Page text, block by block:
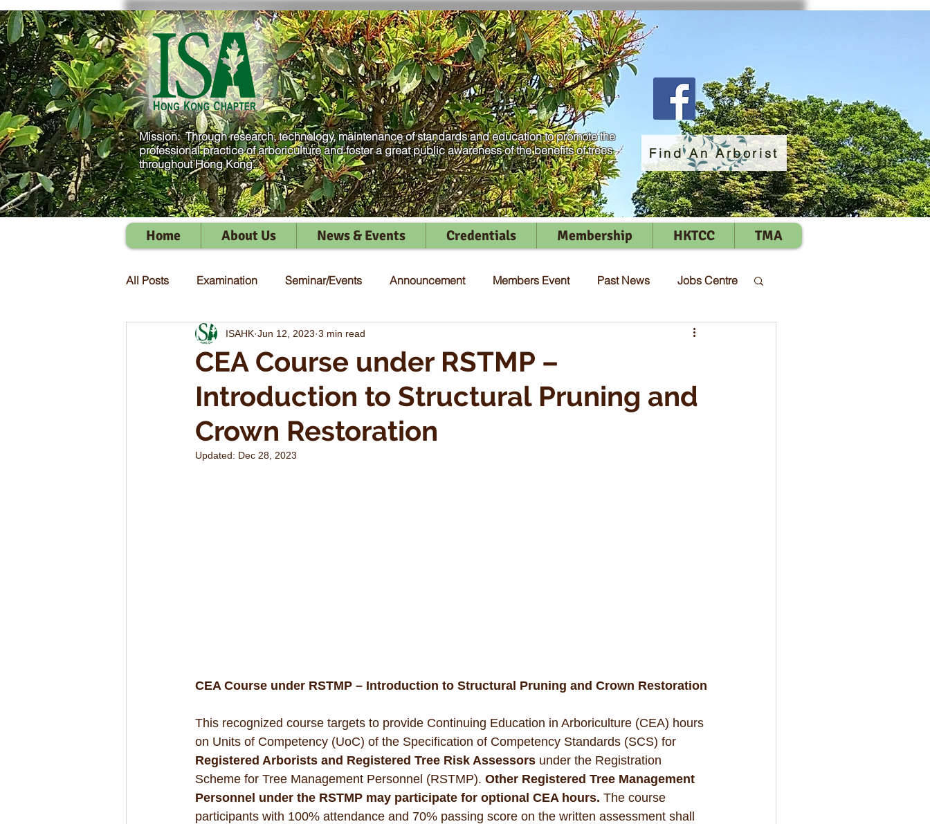
Mission: Through research, technology, maintenance of standards and education to promote the
professional practice of arboriculture and foster a great public awareness of the benefits of trees
throughout Hong Kong.
Find An Arborist
Home About Us News & Events Credentials Membership HKTCC TMA
All Posts Examination Seminar/Events Announcement Members Event Past News Jobs Centre
CEA Course under RSTMP –
Introduction to Structural Pruning and
Crown Restoration
ISAHK Jun 12, 2023 3 min read
Updated: Dec 28, 2023
CEA Course under RSTMP – Introduction to Structural Pruning and Crown Restoration
This recognized course targets to provide Continuing Education in Arboriculture (CEA) hours
on Units of Competency (UoC) of the Specification of Competency Standards (SCS) for
Registered Arborists and Registered Tree Risk Assessors under the Registration
Scheme for Tree Management Personnel (RSTMP). Other Registered Tree Management
Personnel under the RSTMP may participate for optional CEA hours. The course
participants with 100% attendance and 70% passing score on the written assessment shall